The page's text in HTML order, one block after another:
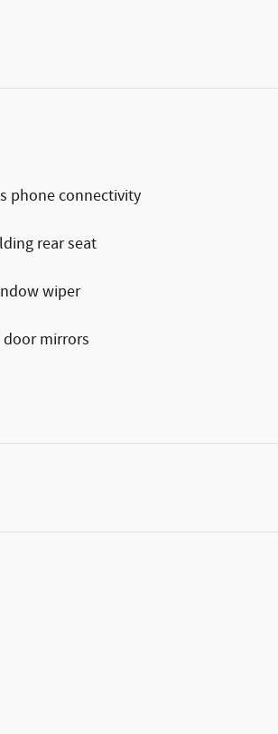
phone connectivity
rear seat
wiper
door mirrors